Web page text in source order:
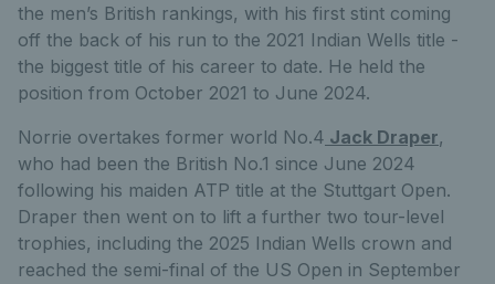
the men’s British rankings, with his first stint coming
off the back of his run to the 2021 Indian Wells title -
the biggest title of his career to date. He held the
position from October 2021 to June 2024.
Norrie overtakes former world No.4 Jack Draper,
who had been the British No.1 since June 2024
following his maiden ATP title at the Stuttgart Open.
Draper then went on to lift a further two tour-level
trophies, including the 2025 Indian Wells crown and
reached the semi-final of the US Open in September